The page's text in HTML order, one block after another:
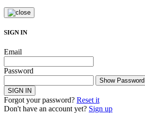
SIGN IN
Email
Password
Show Password
SIGN IN
Forgot your password? Reset it
Don't have an account yet? Sign up